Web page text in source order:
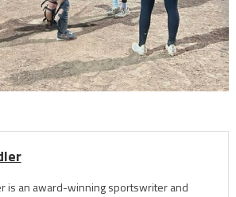
is an award-winning sportswriter and